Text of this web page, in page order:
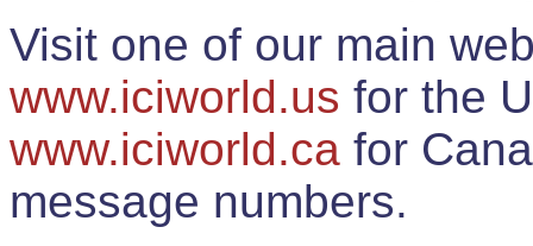
Visit one of our main
www.iciworld.us for the
www.iciworld.ca for
message numbers.